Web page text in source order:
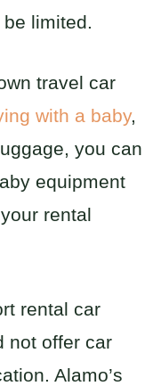
limited.
travel car
with a baby,
you can
equipment
rental
rental car
not offer car
Alamo’s